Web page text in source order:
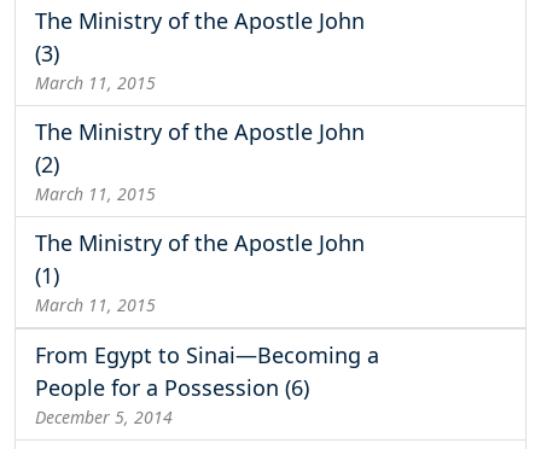
The Ministry of the Apostle John
(3)
March 11, 2015
The Ministry of the Apostle John
(2)
March 11, 2015
The Ministry of the Apostle John
(1)
March 11, 2015
From Egypt to Sinai—Becoming a
People for a Possession (6)
December 5, 2014